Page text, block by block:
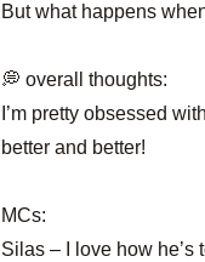
But what happens
💭 overall thoughts:
I’m pretty obsessed
better and better!
MCs:
Silas – I love how